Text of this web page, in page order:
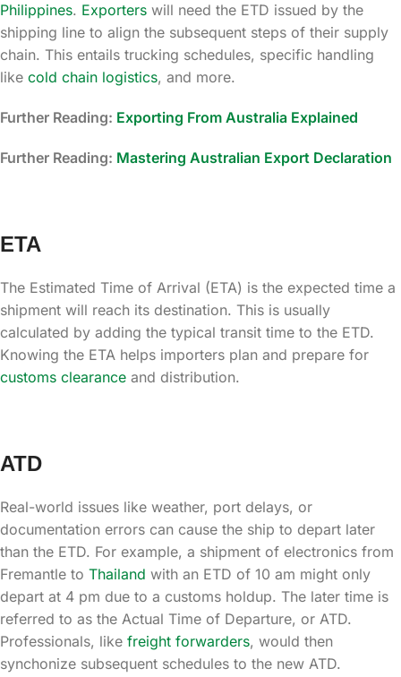
Philippines. Exporters will need the ETD issued by the
shipping line to align the subsequent steps of their supply
chain. This entails trucking schedules, specific handling
like cold chain logistics, and more.
Further Reading: Exporting From Australia Explained
Further Reading: Mastering Australian Export Declaration
ETA
The Estimated Time of Arrival (ETA) is the expected time a
shipment will reach its destination. This is usually
calculated by adding the typical transit time to the ETD.
Knowing the ETA helps importers plan and prepare for
customs clearance and distribution.
ATD
Real-world issues like weather, port delays, or
documentation errors can cause the ship to depart later
than the ETD. For example, a shipment of electronics from
Fremantle to Thailand with an ETD of 10 am might only
depart at 4 pm due to a customs holdup. The later time is
referred to as the Actual Time of Departure, or ATD.
Professionals, like freight forwarders, would then
synchonize subsequent schedules to the new ATD.